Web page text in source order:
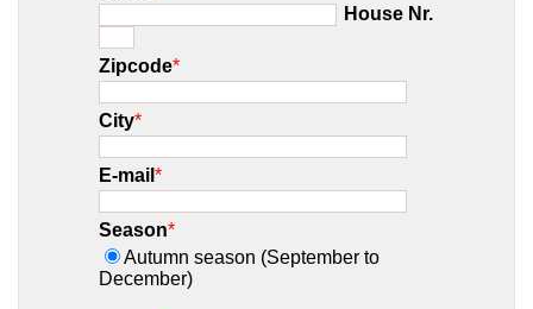
House Nr.
Zipcode*
City*
E-mail *
Season*
Autumn season (September to
December)